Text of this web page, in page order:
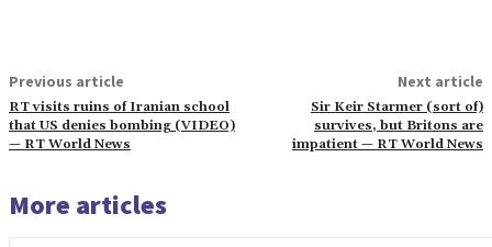
Previous article
RT visits ruins of Iranian school
that US denies bombing (VIDEO)
— RT World News
Next article
Sir Keir Starmer (sort of)
survives, but Britons are
impatient — RT World News
More articles